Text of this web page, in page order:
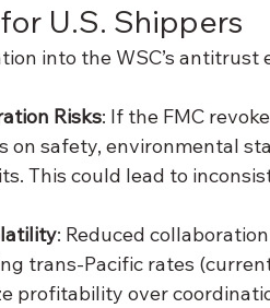
U.S. Shippers
into the WSC’s
Risks: If the FMC
on safety, environmental
This could lead to
: Reduced
trans-Pacific rates
profitability over